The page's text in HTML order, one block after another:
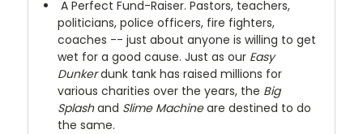
A Perfect Fund-Raiser. Pastors, teachers,
politicians, police officers, fire fighters,
coaches -- just about anyone is willing to get
wet for a good cause. Just as our Easy
Dunkerdunk tank has raised millions for
various charities over the years, the Big
Splashand Slime Machineare destined to do
the same.